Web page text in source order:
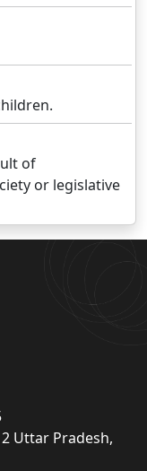
of
or legislative
Uttar Pradesh,